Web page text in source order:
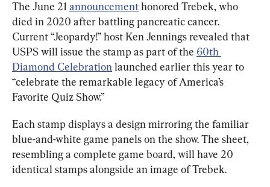
The June 21 announcement honored Trebek, who
died in 2020 after battling pancreatic cancer.
Current “Jeopardy!” host Ken Jennings revealed that
USPS will issue the stamp as part of the 60th
Diamond Celebration launched earlier this year to
“celebrate the remarkable legacy of America’s
Favorite Quiz Show.”
Each stamp displays a design mirroring the familiar
blue-and-white game panels on the show. The sheet,
resembling a complete game board, will have 20
identical stamps alongside an image of Trebek.